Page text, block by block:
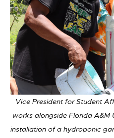
Vice President for Student
works alongside Florida A&M
installation of a hydroponic